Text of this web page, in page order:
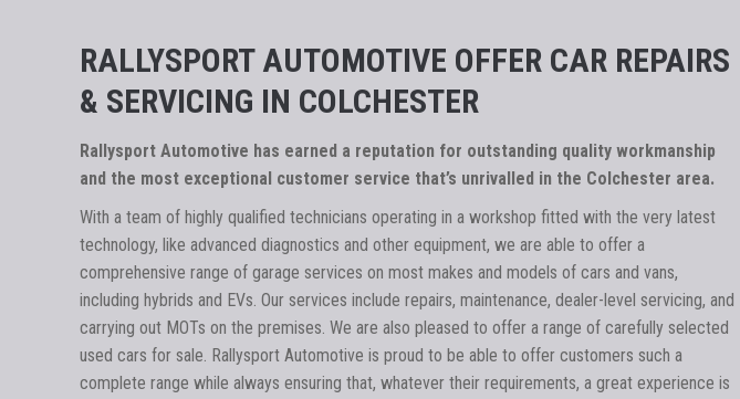
RALLYSPORT AUTOMOTIVE OFFER CAR REPAIRS
& SERVICING IN COLCHESTER
Rallysport Automotive has earned a reputation for outstanding quality workmanship
and the most exceptional customer service that’s unrivalled in the Colchester area.
With a team of highly qualified technicians operating in a workshop fitted with the very latest
technology, like advanced diagnostics and other equipment, we are able to offer a
comprehensive range of garage services on most makes and models of cars and vans,
including hybrids and EVs. Our services include repairs, maintenance, dealer-level servicing, and
carrying out MOTs on the premises. We are also pleased to offer a range of carefully selected
used cars for sale. Rallysport Automotive is proud to be able to offer customers such a
complete range while always ensuring that, whatever their requirements, a great experience is